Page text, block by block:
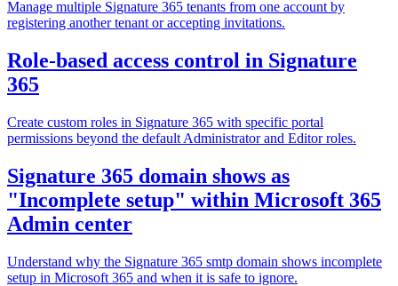
Manage multiple Signature 365 tenants from one account by
registering another tenant or accepting invitations.
Role-based access control in Signature
365
Create custom roles in Signature 365 with specific portal
permissions beyond the default Administrator and Editor roles.
Signature 365 domain shows as
"Incomplete setup" within Microsoft 365
Admin center
Understand why the Signature 365 smtp domain shows incomplete
setup in Microsoft 365 and when it is safe to ignore.